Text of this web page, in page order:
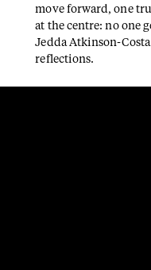
move forward, one
at the centre: no one
Jedda Atkinson-Costa
reflections.